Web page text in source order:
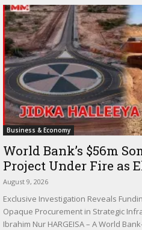
Business & Economy
World Bank’s $56m
Project Under Fire as
August 9, 2026
Exclusive Investigation Reveals
Opaque Procurement in Strategic
Ibrahim Nur HARGEISA – A World